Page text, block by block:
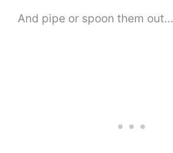
And pipe or spoon them out…